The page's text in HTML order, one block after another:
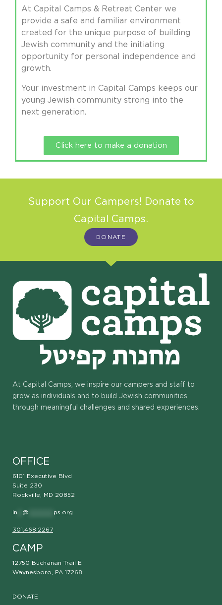
At Capital Camps & Retreat Center we
provide a safe and familiar environment
created for the unique purpose of building
Jewish community and the initiating
opportunity for personal independence and
growth.
Your investment in Capital Camps keeps our
young Jewish community strong into the
next generation.
Click here to make a donation
Support Our Campers! Donate to
Capital Camps.
DONATE
At Capital Camps, we inspire our campers and staff to
grow as individuals and to build Jewish communities
through meaningful challenges and shared experiences.
OFFICE
6101 Executive Blvd
Suite 230
Rockville, MD 20852
in @ ps.org
301.468.2267
CAMP
12750 Buchanan Trail E
Waynesboro, PA 17268
DONATE